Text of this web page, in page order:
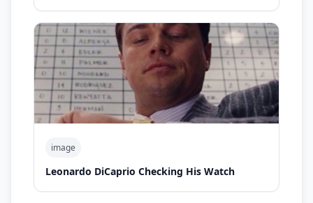
image
Leonardo DiCaprio Checking His Watch